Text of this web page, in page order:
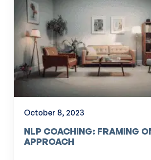
October 8, 2023
NLP COACHING: FRAMING
APPROACH